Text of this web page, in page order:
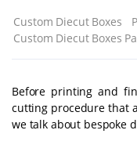
Custom Diecut Boxes
Custom Diecut Boxes
Before printing and
cutting procedure that
we talk about bespoke